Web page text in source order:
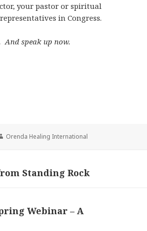
your pastor or spiritual
in Congress.
And speak up now.
Author
Orenda Healing International
Standing Rock
Webinar – A